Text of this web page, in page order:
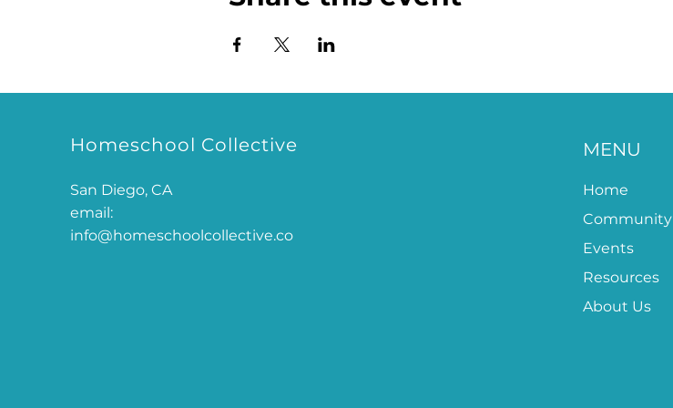
Homeschool Collective
San Diego, CA
email:
info@homeschoolcollective.co
MENU
Home
Community
Events
Resources
About Us